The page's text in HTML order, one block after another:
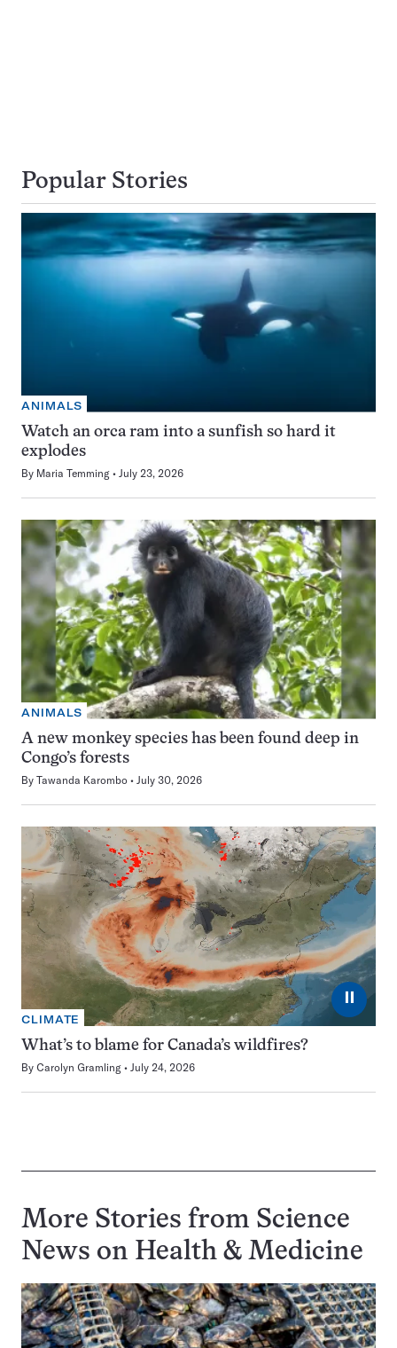
Popular Stories
ANIMALS
Watch an orca ram into a sunfish so hard it
explodes
By Maria Temming July 23, 2026
ANIMALS
A new monkey species has been found deep in
Congo’s forests
By Tawanda Karombo July 30, 2026
⏸
CLIMATE
What’s to blame for Canada’s wildfires?
By Carolyn Gramling July 24, 2026
More Stories from Science
News on Health & Medicine